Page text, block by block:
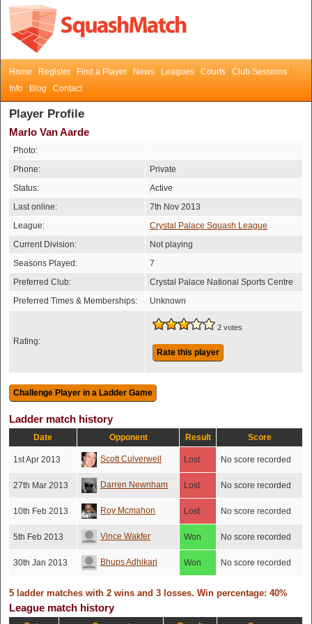
Home Register Find a Player News Leagues Courts
Club Sessions
Info
Blog Contact
Player Profile
Marlo Van Aarde
Photo:
Phone:
Private
Status:
Active
Last online:
7th Nov 2013
League:
Crystal Palace Squash League
Current Division:
Not playing
Seasons Played:
7
Preferred Club:
Crystal Palace National Sports Centre
Preferred Times & Memberships:
Unknown
Rating:
2 votes
Rate this player
Ladder match history
Date Opponent Result Score
1st Apr 2013 Scott Culverwell Lost No score recorded
27th Mar 2013 Darren Newnham Lost No score recorded
10th Feb 2013 Roy Mcmahon Lost No score recorded
5th Feb 2013 Vince Wakfer Won No score recorded
30th Jan 2013 Bhups Adhikari Won No score recorded
5 ladder matches with 2 wins and 3 losses. Win percentage: 40%
League match history